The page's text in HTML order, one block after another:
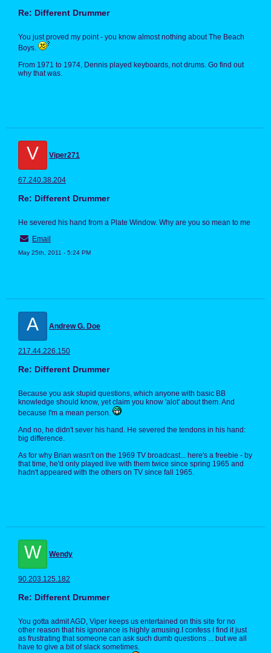
Re: Different Drummer
You just proved my point - you know almost nothing about The Beach
Boys.
From 1971 to 1974, Dennis played keyboards, not drums. Go find out
why that was.
V Viper271
67.240.38.204
Re: Different Drummer
He severed his hand from a Plate Window. Why are you so mean to me
Email
May 25th, 2011 - 5:24 PM
A Andrew G. Doe
217.44.226.150
Re: Different Drummer
Because you ask stupid questions, which anyone with basic BB
knowledge should know, yet claim you know 'alot' about them. And
because I'm a mean person.
And no, he didn't sever his hand. He severed the tendons in his hand:
big difference.
As for why Brian wasn't on the 1969 TV broadcast... here's a freebie - by
that time, he'd only played live with them twice since spring 1965 and
hadn't appeared with the others on TV since fall 1965.
W Wendy
90.203.125.182
Re: Different Drummer
You gotta admit AGD, Viper keeps us entertained on this site for no
other reason that his ignorance is highly amusing.I confess I find it just
as frustrating that someone can ask such dumb questions ... but we all
have to give a bit of slack sometimes.